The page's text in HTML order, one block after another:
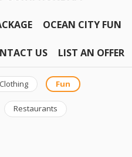
OCEAN CITY FUN
US LIST AN OFFER
Clothing Fun
Restaurants